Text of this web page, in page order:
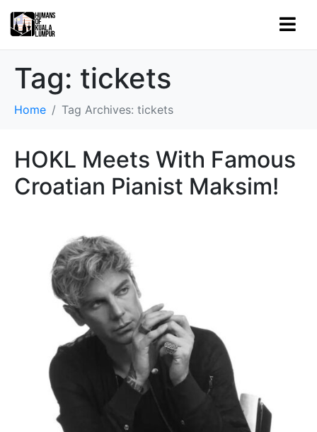
Tag: tickets
Home Tag Archives: tickets
HOKL Meets With Famous
Croatian Pianist Maksim!